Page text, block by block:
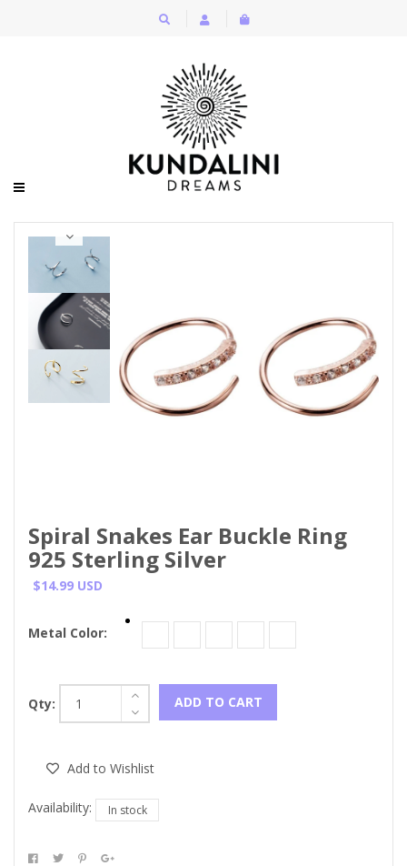
Spiral Snakes Ear Buckle Ring
925 Sterling Silver
$14.99 USD
Metal Color:
Qty: ADD TO CART
Add to Wishlist
Availability: In stock